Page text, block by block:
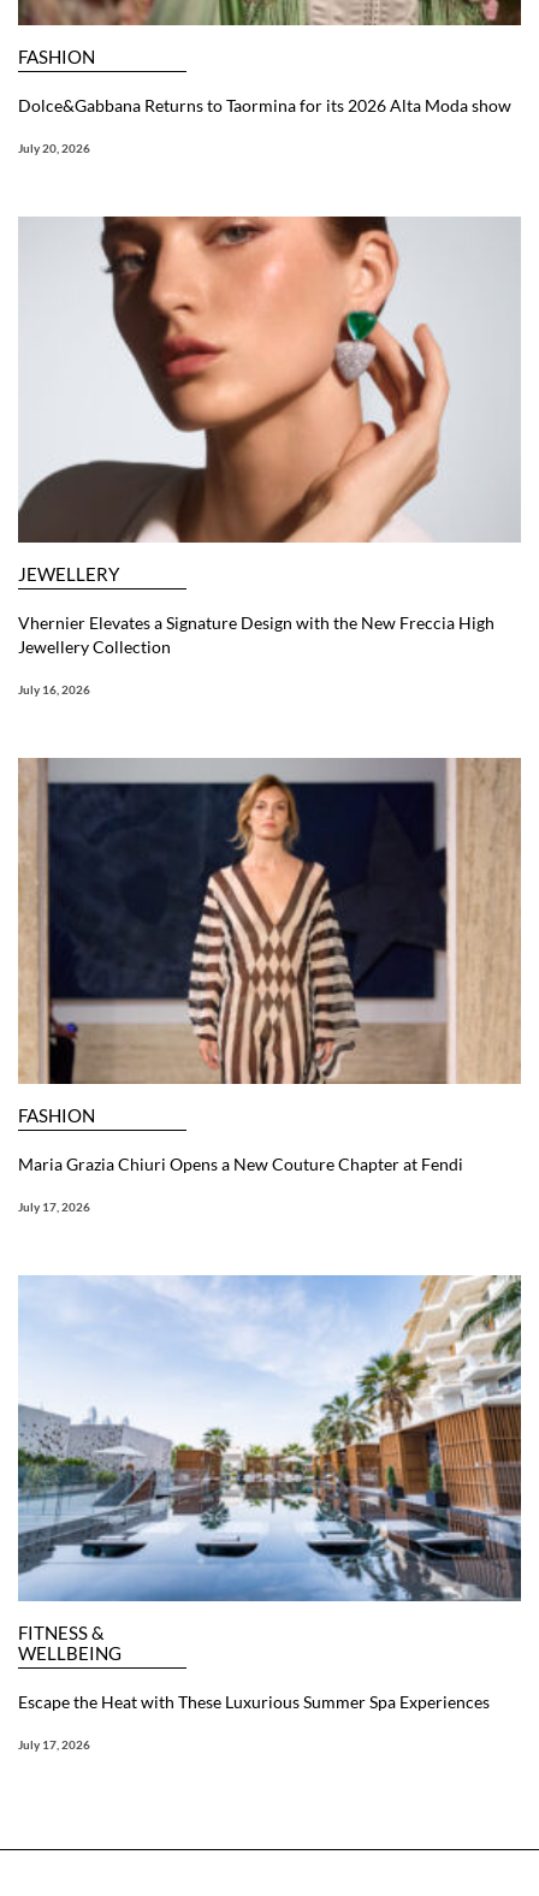
FASHION
Dolce&Gabbana Returns to Taormina for its 2026 Alta Moda show
July 20, 2026
JEWELLERY
Vhernier Elevates a Signature Design with the New Freccia High
Jewellery Collection
July 16, 2026
FASHION
Maria Grazia Chiuri Opens a New Couture Chapter at Fendi
July 17, 2026
FITNESS &
WELLBEING
Escape the Heat with These Luxurious Summer Spa Experiences
July 17, 2026